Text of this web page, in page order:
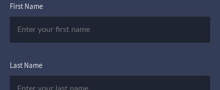
First Name
Last Name